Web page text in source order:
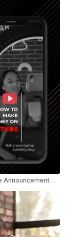
New Episode Announcement YouTube Shorts